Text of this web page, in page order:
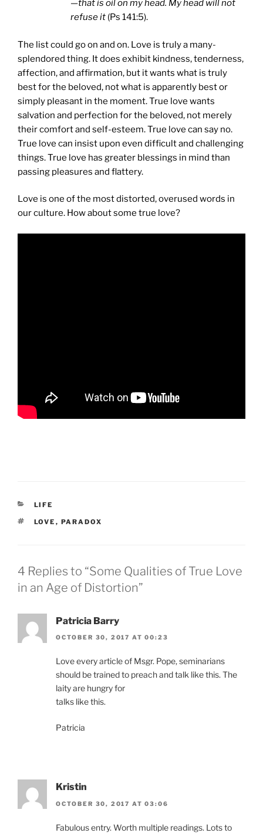
—that is oil on my head. My head will not
refuse it (Ps 141:5).
The list could go on and on. Love is truly a many-
splendored thing. It does exhibit kindness, tenderness,
affection, and affirmation, but it wants what is truly
best for the beloved, not what is apparently best or
simply pleasant in the moment. True love wants
salvation and perfection for the beloved, not merely
their comfort and self-esteem. True love can say no.
True love can insist upon even difficult and challenging
things. True love has greater blessings in mind than
passing pleasures and flattery.
Love is one of the most distorted, overused words in
our culture. How about some true love?
CATEGORIES
LIFE
TAGS
LOVE , PARADOX
4 Replies to “Some Qualities of True Love
in an Age of Distortion”
Patricia Barry
OCTOBER 30, 2017 AT 00:23
Love every article of Msgr. Pope, seminarians
should be trained to preach and talk like this. The
laity are hungry for
talks like this.
Patricia
Kristin
OCTOBER 30, 2017 AT 03:06
Fabulous entry. Worth multiple readings. Lots to